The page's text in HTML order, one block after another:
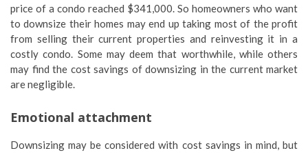
price of a condo reached $341,000. So homeowners who want
to downsize their homes may end up taking most of the profit
from selling their current properties and reinvesting it in a
costly condo. Some may deem that worthwhile, while others
may find the cost savings of downsizing in the current market
are negligible.
Emotional attachment
Downsizing may be considered with cost savings in mind, but